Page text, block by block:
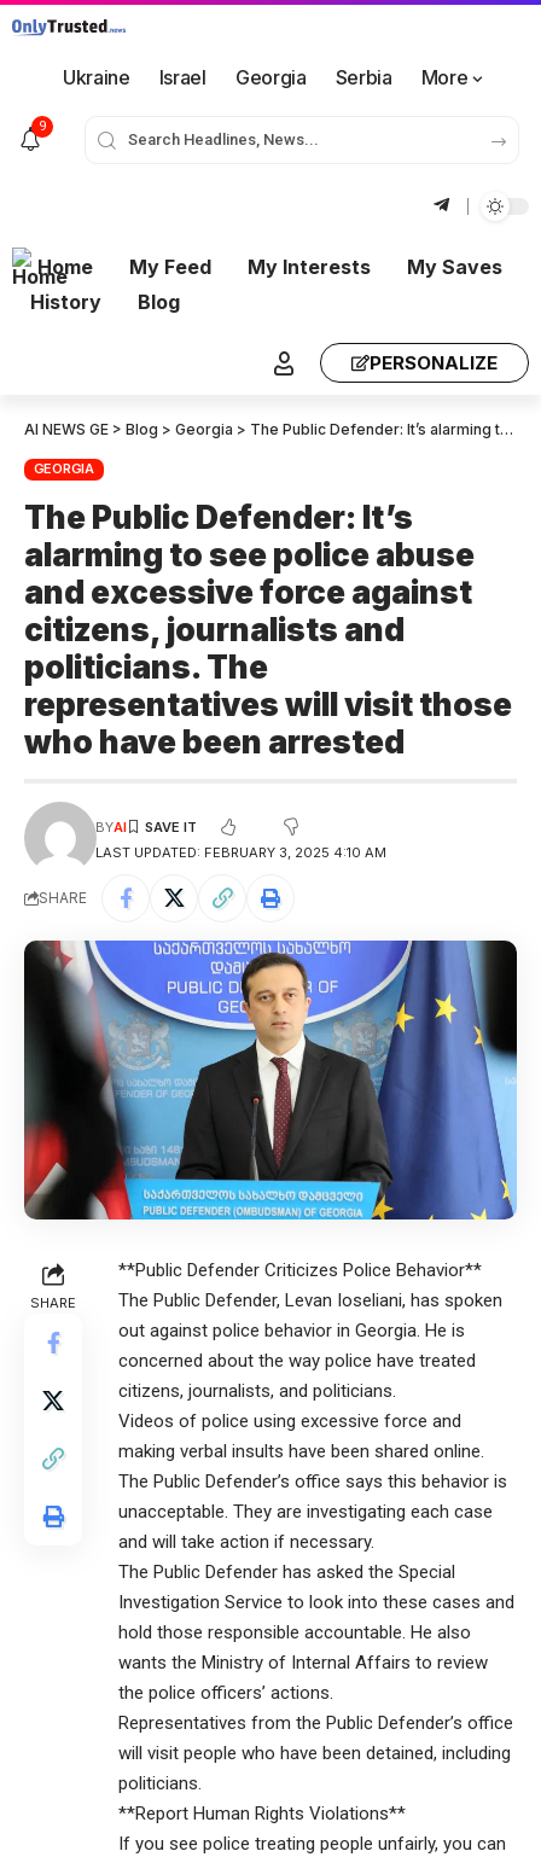
Ukraine Israel Georgia Serbia More
9
Home My Feed My Interests
My Saves
History
Blog
PERSONALIZE
AI NEWS GE > Blog > Georgia > The Public Defender: It’s alarming to see police abuse and excessive force against citizens, journalists and politicians. The representatives will visit those who have been arrested
GEORGIA
The Public Defender: It’s
alarming to see police abuse
and excessive force against
citizens, journalists and
politicians. The
representatives will visit those
who have been arrested
LAST UPDATED: FEBRUARY 3, 2025 4:10 AM
BYAI
SHARE
SHARE
**Public Defender Criticizes Police Behavior**
The Public Defender, Levan Ioseliani, has spoken
out against police behavior in Georgia. He is
concerned about the way police have treated
citizens, journalists, and politicians.
Videos of police using excessive force and
making verbal insults have been shared online.
The Public Defender’s office says this behavior is
unacceptable. They are investigating each case
and will take action if necessary.
The Public Defender has asked the Special
Investigation Service to look into these cases and
hold those responsible accountable. He also
wants the Ministry of Internal Affairs to review
the police officers’ actions.
Representatives from the Public Defender’s office
will visit people who have been detained, including
politicians.
**Report Human Rights Violations**
If you see police treating people unfairly, you can